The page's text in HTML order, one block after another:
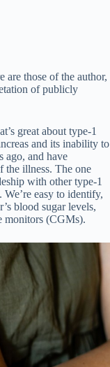
are those of the author,
of publicly
great about type-1
and its inability to
ago, and have
the illness. The one
with other type-1
easy to identify,
blood sugar levels,
monitors (CGMs).